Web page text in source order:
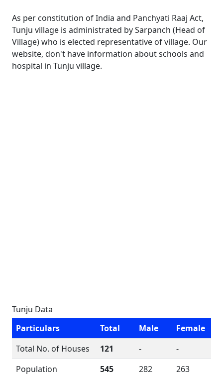
As per constitution of India and Panchyati Raaj Act,
Tunju village is administrated by Sarpanch (Head of
Village) who is elected representative of village. Our
website, don't have information about schools and
hospital in Tunju village.
Tunju Data
Particulars
Total Male
Female
Total No. of Houses
121 -
-
Population
545 282
263